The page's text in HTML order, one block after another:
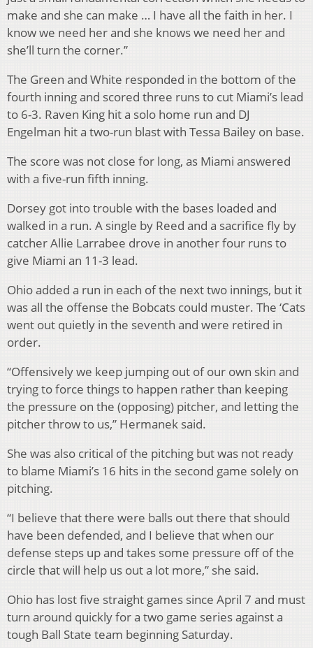
make and she can make … I have all the faith in her. I
know we need her and she knows we need her and
she’ll turn the corner.”
The Green and White responded in the bottom of the
fourth inning and scored three runs to cut Miami’s lead
to 6-3. Raven King hit a solo home run and DJ
Engelman hit a two-run blast with Tessa Bailey on base.
The score was not close for long, as Miami answered
with a five-run fifth inning.
Dorsey got into trouble with the bases loaded and
walked in a run. A single by Reed and a sacrifice fly by
catcher Allie Larrabee drove in another four runs to
give Miami an 11-3 lead.
Ohio added a run in each of the next two innings, but it
was all the offense the Bobcats could muster. The ‘Cats
went out quietly in the seventh and were retired in
order.
“Offensively we keep jumping out of our own skin and
trying to force things to happen rather than keeping
the pressure on the (opposing) pitcher, and letting the
pitcher throw to us,” Hermanek said.
She was also critical of the pitching but was not ready
to blame Miami’s 16 hits in the second game solely on
pitching.
“I believe that there were balls out there that should
have been defended, and I believe that when our
defense steps up and takes some pressure off of the
circle that will help us out a lot more,” she said.
Ohio has lost five straight games since April 7 and must
turn around quickly for a two game series against a
tough Ball State team beginning Saturday.